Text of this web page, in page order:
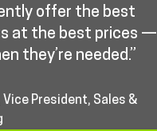
offer the best
at the best prices —
they’re needed.”
President, Sales &